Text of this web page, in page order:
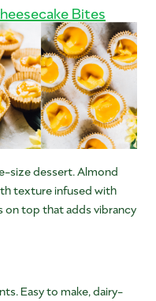
Bites
size dessert. Almond
texture infused with
on top that adds vibrancy
Easy to make, dairy-